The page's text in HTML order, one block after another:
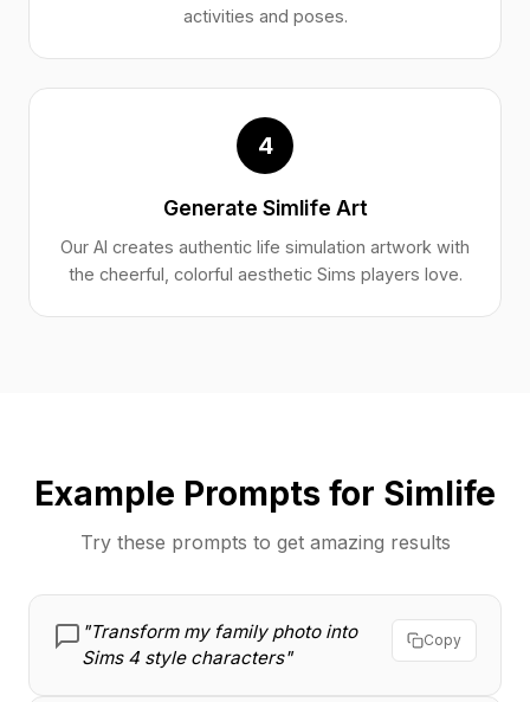
activities and poses.
4
Generate Simlife Art
Our AI creates authentic life simulation artwork with
the cheerful, colorful aesthetic Sims players love.
Example Prompts for Simlife
Try these prompts to get amazing results
"Transform my family photo into
Sims 4 style characters"
Copy